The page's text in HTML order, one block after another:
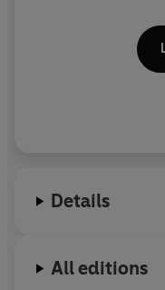
Details
All editions